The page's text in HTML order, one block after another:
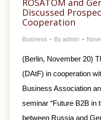
ROSATOM and
Discussed
Cooperation
Business By admin
(Berlin, November 20)
(DAtF) in cooperation
Business Association
seminar “Future B2B in
between Russia and